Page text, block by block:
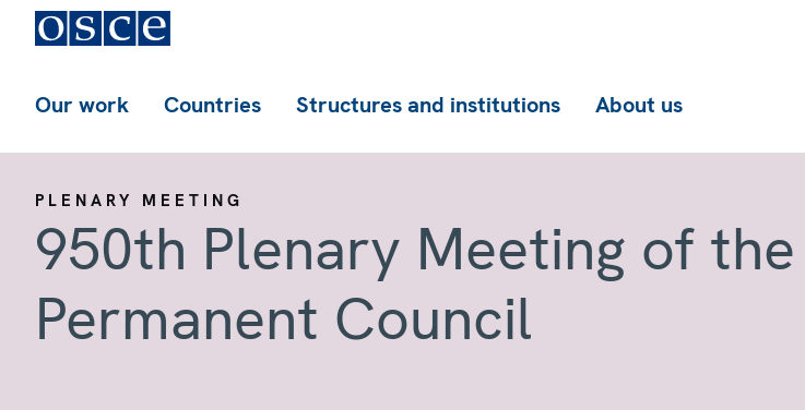
Our work Countries Structures and institutions About us
PLENARY MEETING
950th Plenary Meeting of the
Permanent Council